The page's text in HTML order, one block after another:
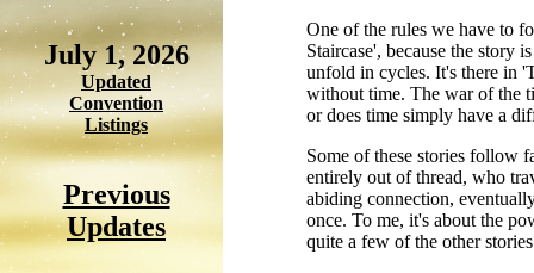
July 1, 2026
Updated
Convention
Listings
Previous
Updates
One of the rules we have to
Staircase', because the story
unfold in cycles. It's there in
without time. The war of the
or does time simply have a
Some of these stories follow
entirely out of thread, who
abiding connection,
once. To me, it's about the
quite a few of the other